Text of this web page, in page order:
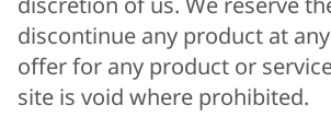
discontinue any product at
offer for any product or
site is void where prohibited.